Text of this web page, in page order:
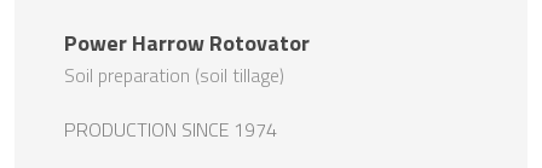
Power Harrow Rotovator
Soil preparation (soil tillage)
PRODUCTION SINCE 1974